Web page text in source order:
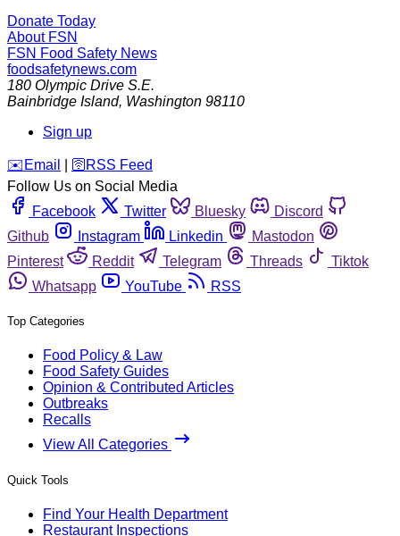
Donate Today
About FSN
FSN Food Safety News
foodsafetynews.com
180 Olympic Drive S.E.
Bainbridge Island, Washington 98110
Sign up
️✉️ Email 🛜 RSS Feed
Follow Us on Social Media
Facebook
Twitter Bluesky
Discord
Github
Instagram Linkedin
Mastodon
Pinterest
Reddit Telegram Threads
Tiktok
Whatsapp
YouTube RSS
Top Categories
Food Policy & Law
Food Safety Guides
Opinion & Contributed Articles
Outbreaks
Recalls
View All Categories
Quick Tools
Find Your Health Department
Restaurant Inspections